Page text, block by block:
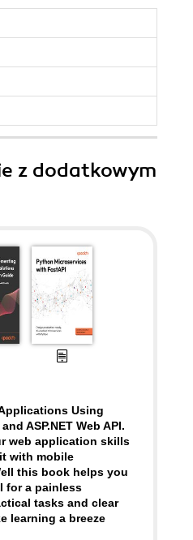
z dodatkowym
Using
ASP.NET Web API.
web application skills
with mobile
this book helps you
for a painless
tasks and clear
learning a breeze